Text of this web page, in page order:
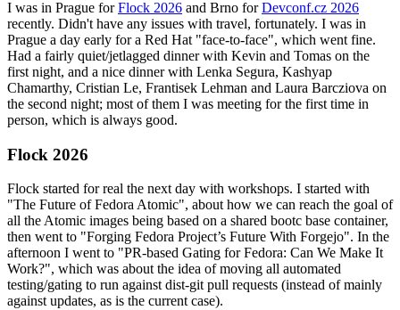
I was in Prague forFlock 2026 and Brno forDevconf.cz 2026
recently. Didn't have any issues with travel, fortunately. I was in
Prague a day early for a Red Hat "face-to-face", which went fine.
Had a fairly quiet/jetlagged dinner with Kevin and Tomas on the
first night, and a nice dinner with Lenka Segura, Kashyap
Chamarthy, Cristian Le, Frantisek Lehman and Laura Barcziova on
the second night; most of them I was meeting for the first time in
person, which is always good.
Flock 2026
Flock started for real the next day with workshops. I started with
"The Future of Fedora Atomic", about how we can reach the goal of
all the Atomic images being based on a shared bootc base container,
then went to "Forging Fedora Project’s Future With Forgejo". In the
afternoon I went to "PR-based Gating for Fedora: Can We Make It
Work?", which was about the idea of moving all automated
testing/gating to run against dist-git pull requests (instead of mainly
against updates, as is the current case).